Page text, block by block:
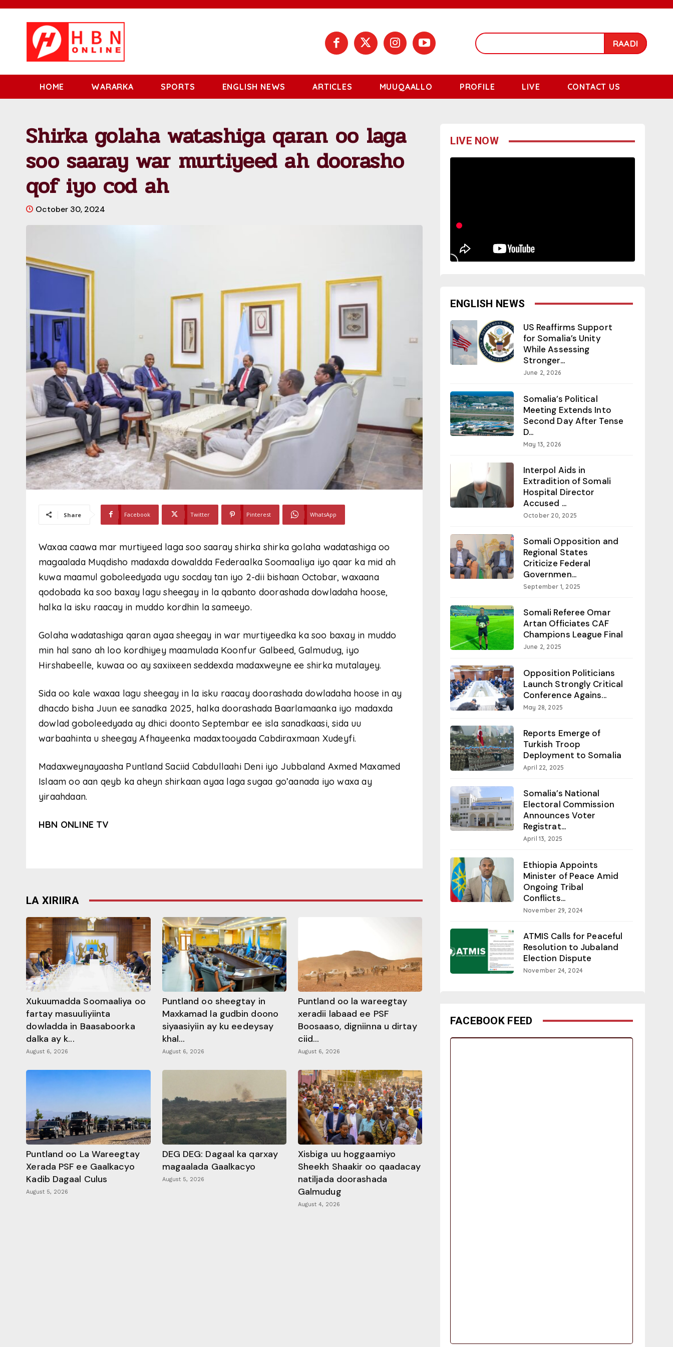
RAADI
HOME WARARKA SPORTS ENGLISH NEWS ARTICLES MUUQAALLO PROFILE LIVE CONTACT US
Shirka golaha watashiga qaran oo laga
soo saaray war murtiyeed ah doorasho
qof iyo cod ah
October 30, 2024
Share Facebook Twitter Pinterest WhatsApp
Waxaa caawa mar murtiyeed laga soo saaray shirka shirka golaha wadatashiga oo
magaalada Muqdisho madaxda dowaldda Federaalka Soomaaliya iyo qaar ka mid ah
kuwa maamul goboleedyada ugu socday tan iyo 2-dii bishaan Octobar, waxaana
qodobada ka soo baxay lagu sheegay in la qabanto doorashada dowladaha hoose,
halka la isku raacay in muddo kordhin la sameeyo.
Golaha wadatashiga qaran ayaa sheegay in war murtiyeedka ka soo baxay in muddo
min hal sano ah loo kordhiyey maamulada Koonfur Galbeed, Galmudug, iyo
Hirshabeelle, kuwaa oo ay saxiixeen seddexda madaxweyne ee shirka mutalayey.
Sida oo kale waxaa lagu sheegay in la isku raacay doorashada dowladaha hoose in ay
dhacdo bisha Juun ee sanadka 2025, halka doorashada Baarlamaanka iyo madaxda
dowlad goboleedyada ay dhici doonto Septembar ee isla sanadkaasi, sida uu
warbaahinta u sheegay Afhayeenka madaxtooyada Cabdiraxmaan Xudeyfi.
Madaxweynayaasha Puntland Saciid Cabdullaahi Deni iyo Jubbaland Axmed Maxamed
Islaam oo aan qeyb ka aheyn shirkaan ayaa laga sugaa go’aanada iyo waxa ay
yiraahdaan.
HBN ONLINE TV
LA XIRIIRA
Xukuumadda Soomaaliya oo
fartay masuuliyiinta
dowladda in Baasaboorka
dalka ay k...
August 6, 2026
Puntland oo sheegtay in
Maxkamad la gudbin doono
siyaasiyiin ay ku eedeysay
khal...
August 6, 2026
Puntland oo la wareegtay
xeradii labaad ee PSF
Boosaaso, digniinna u dirtay
ciid...
August 6, 2026
Puntland oo La Wareegtay
Xerada PSF ee Gaalkacyo
Kadib Dagaal Culus
August 5, 2026
DEG DEG: Dagaal ka qarxay
magaalada Gaalkacyo
August 5, 2026
Xisbiga uu hoggaamiyo
Sheekh Shaakir oo qaadacay
natiljada doorashada
Galmudug
August 4, 2026
LIVE NOW
ENGLISH NEWS
US Reaffirms Support
for Somalia’s Unity
While Assessing
Stronger...
June 2, 2026
Somalia’s Political
Meeting Extends Into
Second Day After Tense
D...
May 13, 2026
Interpol Aids in
Extradition of Somali
Hospital Director
Accused ...
October 20, 2025
Somali Opposition and
Regional States
Criticize Federal
Governmen...
September 1, 2025
Somali Referee Omar
Artan Officiates CAF
Champions League Final
June 2, 2025
Opposition Politicians
Launch Strongly Critical
Conference Agains...
May 28, 2025
Reports Emerge of
Turkish Troop
Deployment to Somalia
April 22, 2025
Somalia’s National
Electoral Commission
Announces Voter
Registrat...
April 13, 2025
Ethiopia Appoints
Minister of Peace Amid
Ongoing Tribal
Conflicts...
November 29, 2024
ATMIS Calls for Peaceful
Resolution to Jubaland
Election Dispute
November 24, 2024
FACEBOOK FEED